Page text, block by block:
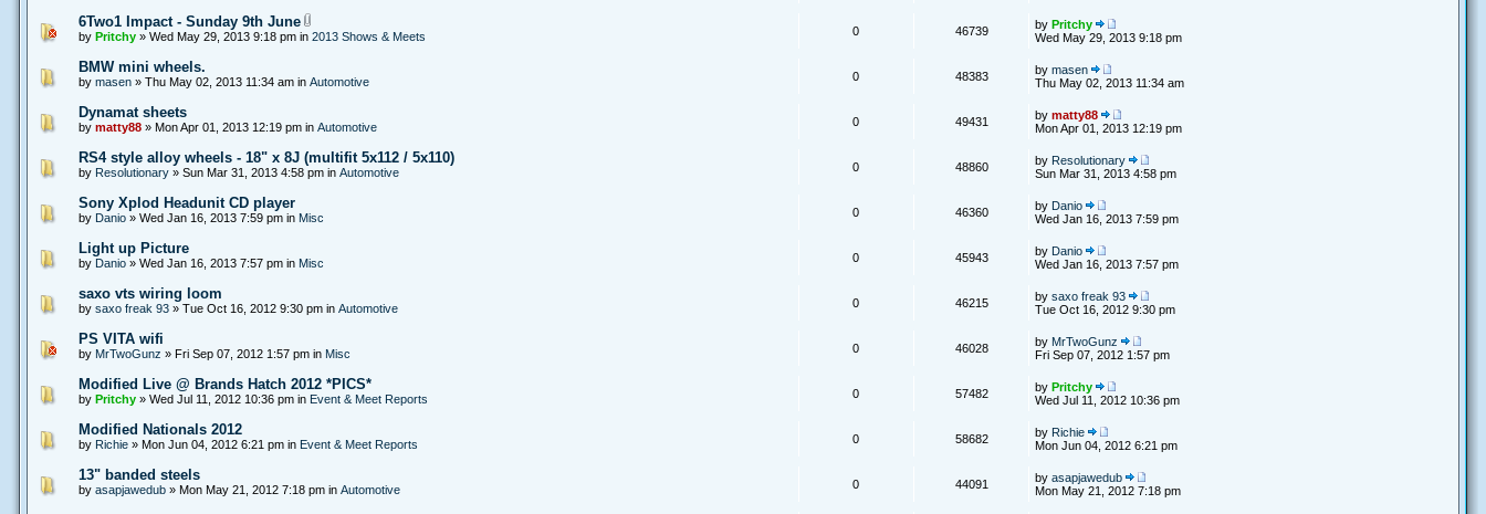
6Two1 Impact - Sunday 9th June
by Pritchy» Wed May 29, 2013 9:18 pm in 2013 Shows & Meets 0 46739 byPritchy
Wed May 29, 2013 9:18 pm
BMW mini wheels.
by masen» Thu May 02, 2013 11:34 am in Automotive 0 48383 bymasen
Thu May 02, 2013 11:34 am
Dynamat sheets
by matty88» Mon Apr 01, 2013 12:19 pm in Automotive 0 49431 bymatty88
Mon Apr 01, 2013 12:19 pm
RS4 style alloy wheels - 18" x 8J (multifit 5x112 / 5x110)
by Resolutionary» Sun Mar 31, 2013 4:58 pm in Automotive 0 48860 by Resolutionary
Sun Mar 31, 2013 4:58 pm
Sony Xplod Headunit CD player
by Danio» Wed Jan 16, 2013 7:59 pm in Misc 0 46360 by Danio
Wed Jan 16, 2013 7:59 pm
Light up Picture
by Danio» Wed Jan 16, 2013 7:57 pm in Misc 0 45943 by Danio
Wed Jan 16, 2013 7:57 pm
saxo vts wiring loom
by saxo freak 93» Tue Oct 16, 2012 9:30 pm in Automotive 0 46215 bysaxo freak 93
Tue Oct 16, 2012 9:30 pm
PS VITA wifi
by MrTwoGunz » Fri Sep 07, 2012 1:57 pm in Misc 0 46028 by MrTwoGunz
Fri Sep 07, 2012 1:57 pm
Modified Live @ Brands Hatch 2012 *PICS*
by Pritchy» Wed Jul 11, 2012 10:36 pm in Event & Meet Reports 0 57482 byPritchy
Wed Jul 11, 2012 10:36 pm
Modified Nationals 2012
by Richie» Mon Jun 04, 2012 6:21 pm in Event & Meet Reports 0 58682 by Richie
Mon Jun 04, 2012 6:21 pm
13" banded steels
by asapjawedub» Mon May 21, 2012 7:18 pm in Automotive 0 44091 byasapjawedub
Mon May 21, 2012 7:18 pm